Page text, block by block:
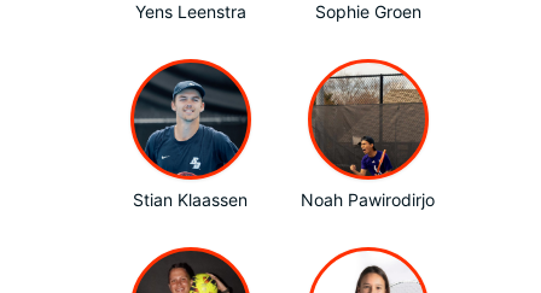
Yens Leenstra Sophie Groen
Stian Klaassen Noah Pawirodirjo